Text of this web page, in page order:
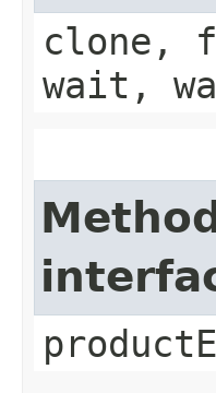
clone,
wait,